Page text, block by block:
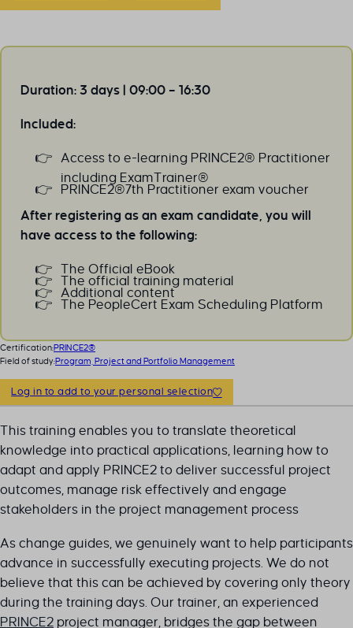
Duration: 3 days | 09:00 – 16:30
Included:
Access to e-learning PRINCE2® Practitioner
including ExamTrainer®
PRINCE2®7th Practitioner exam voucher
After registering as an exam candidate, you will
have access to the following:
The Official eBook
The official training material
Additional content
The PeopleCert Exam Scheduling Platform
Certification:PRINCE2®
Field of study:Program, Project and Portfolio Management
Log in to add to your personal selection
This training enables you to translate theoretical
knowledge into practical applications, learning how to
adapt and apply PRINCE2 to deliver successful project
outcomes, manage risk effectively and engage
stakeholders in the project management process
As change guides, we genuinely want to help participants
advance in successfully executing projects. We do not
believe that this can be achieved by covering only theory
during the training days. Our trainer, an experienced
PRINCE2 project manager, bridges the gap between